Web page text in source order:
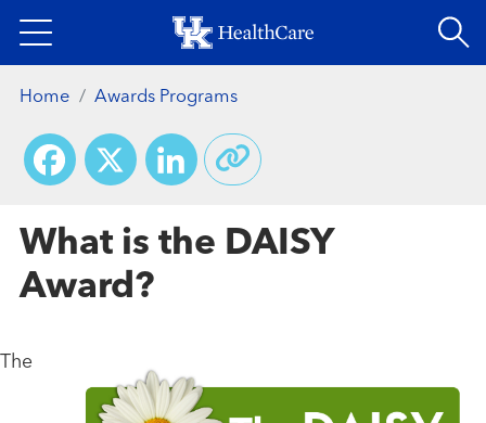
to
Home Awards Programs
Facebook
X LinkedIn
What is the DAISY
Award?
The